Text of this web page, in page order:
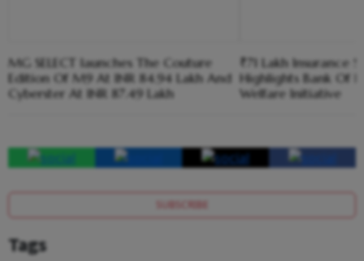
MG SELECT launches The Couture
Edition Of M9 At INR 84.94 Lakh And
Cyberster At INR 87.49 Lakh
₹71 Lakh Insurance
Highlights Bank Of
Welfare Initiative
SUBSCRIBE
Tags